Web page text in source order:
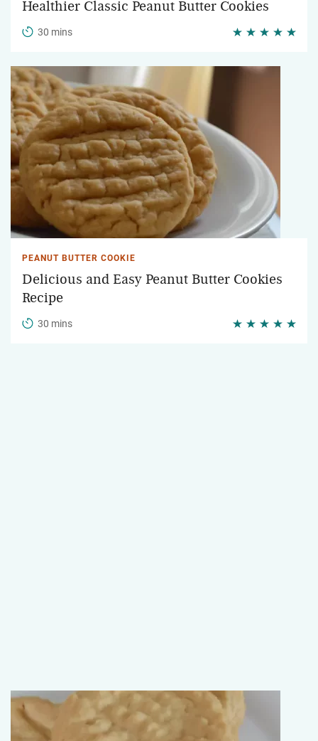
Healthier Classic Peanut Butter Cookies
30 mins
PEANUT BUTTER COOKIE
Delicious and Easy Peanut Butter Cookies
Recipe
30 mins